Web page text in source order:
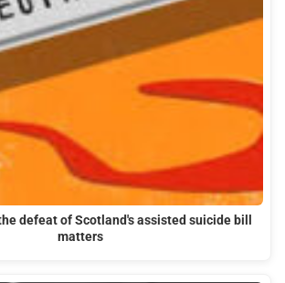
defeat of Scotland's assisted suicide bill
matters